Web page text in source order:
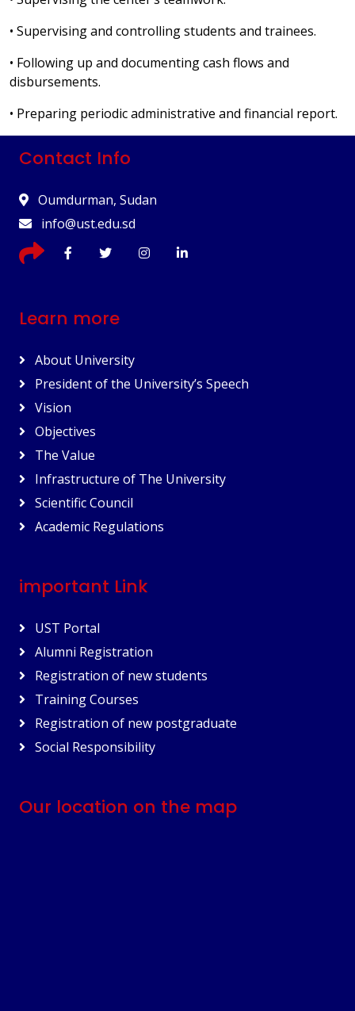
• Supervising and controlling students and trainees.
• Following up and documenting cash flows and
disbursements.
• Preparing periodic administrative and financial report.
Contact Info
Oumdurman, Sudan
info@ust.edu.sd
Learn more
About University
President of the University’s Speech
Vision
Objectives
The Value
Infrastructure of The University
Scientific Council
Academic Regulations
important Link
UST Portal
Alumni Registration
Registration of new students
Training Courses
Registration of new postgraduate
Social Responsibility
Our location on the map